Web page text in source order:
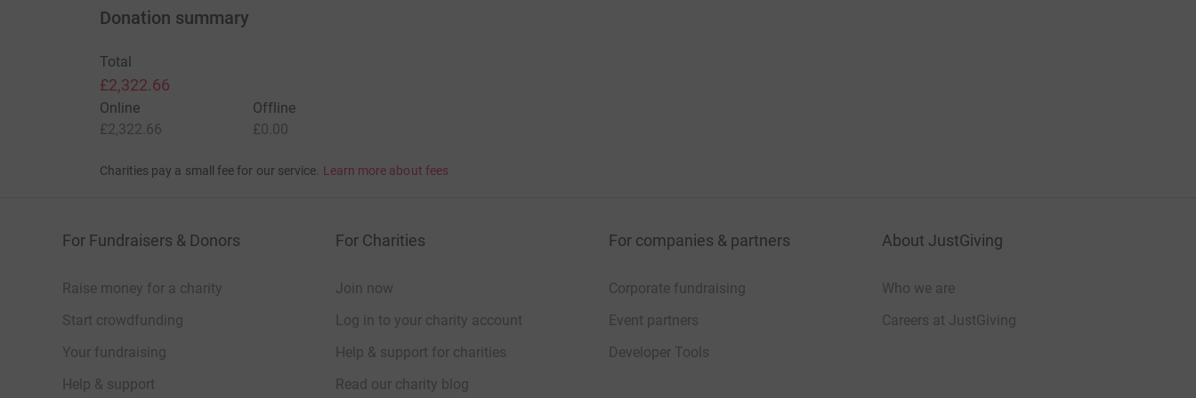
understand that when you, or someone you love, is diagnosed with a brain tumour a
Donation summary
Total
£2,322.66
Online
£2,322.66
Offline
£0.00
Charities pay a small fee for our service. Learn more about fees
For Fundraisers & Donors
Raise money for a charity
Start crowdfunding
Your fundraising
Help & support
For Charities
Join now
Log in to your charity account
Help & support for charities
Read our charity blog
For companies & partners
Corporate fundraising
Event partners
Developer Tools
About JustGiving
Who we are
Careers at JustGiving